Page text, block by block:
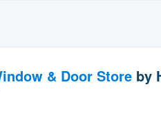
& Door Storeby